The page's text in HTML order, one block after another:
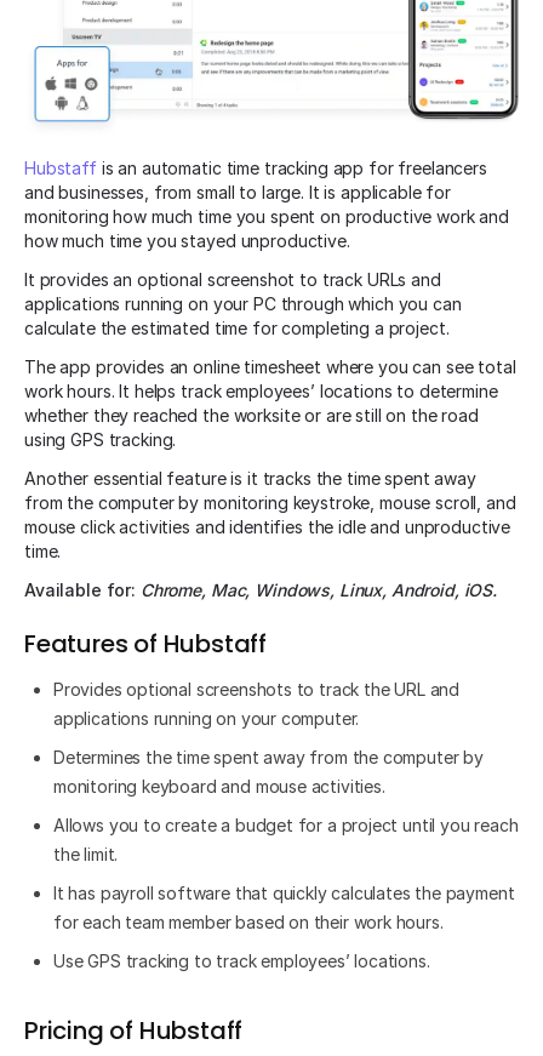
Hubstaffis an automatic time tracking app for freelancers
and businesses, from small to large. It is applicable for
monitoring how much time you spent on productive work and
how much time you stayed unproductive.
It provides an optional screenshot to track URLs and
applications running on your PC through which you can
calculate the estimated time for completing a project.
The app provides an online timesheet where you can see total
work hours. It helps track employees’ locations to determine
whether they reached the worksite or are still on the road
using GPS tracking.
Another essential feature is it tracks the time spent away
from the computer by monitoring keystroke, mouse scroll, and
mouse click activities and identifies the idle and unproductive
time.
Available for: Chrome, Mac, Windows, Linux, Android, iOS.
Features of Hubstaff
Provides optional screenshots to track the URL and
applications running on your computer.
Determines the time spent away from the computer by
monitoring keyboard and mouse activities.
Allows you to create a budget for a project until you reach
the limit.
It has payroll software that quickly calculates the payment
for each team member based on their work hours.
Use GPS tracking to track employees’ locations.
Pricing of Hubstaff